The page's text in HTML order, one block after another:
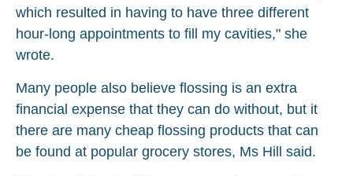
which resulted in having to have three different
hour-long appointments to fill my cavities," she
wrote.
Many people also believe flossing is an extra
financial expense that they can do without, but it
there are many cheap flossing products that can
be found at popular grocery stores, Ms Hill said.